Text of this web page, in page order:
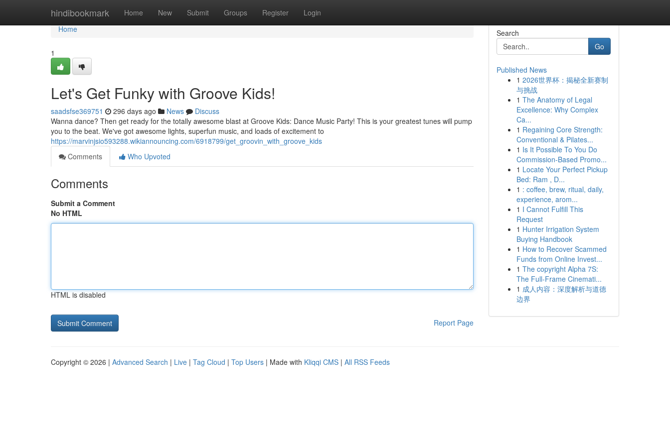
hindibookmark Home New Submit Groups Register Login
Home
Home
1
Let's Get Funky with Groove Kids!
saadsfse369751 296 days ago News
Discuss
Wanna dance? Then get ready for the totally awesome blast at Groove Kids: Dance Music Party! This is your greatest tunes will pump
you to the beat. We've got awesome lights, superfun music, and loads of excitement to
https://marvinjsio593288.wikiannouncing.com/6918799/get_groovin_with_groove_kids
Comments
Who Upvoted
Comments
Submit a Comment
No HTML
HTML is disabled
Report Page
Search
Go
Published News
1 2026世界杯：揭秘全新赛制
与挑战
1 The Anatomy of Legal
Excellence: Why Complex
Ca...
1 Regaining Core Strength:
Conventional & Pilates...
1 Is It Possible To You Do
Commission-Based Promo...
1 Locate Your Perfect Pickup
Bed: Ram , D...
1 : coffee, brew, ritual, daily,
experience, arom...
1 I Cannot Fulfill This
Request
1 Hunter Irrigation System
Buying Handbook
1 How to Recover Scammed
Funds from Online Invest...
1 The copyright Alpha 7S:
The Full-Frame Cinemati...
1 成人内容：深度解析与道德
边界
Copyright © 2026 | Advanced Search | Live | Tag Cloud | Top Users | Made with Kliqqi CMS | All RSS Feeds